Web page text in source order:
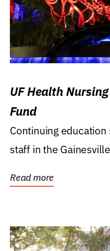
UF Health
Fund
Continuing
staff in the
Read more